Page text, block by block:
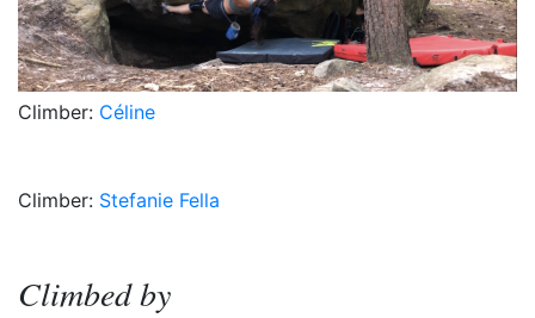
Climber: Céline
Climber: Stefanie Fella
Climbed by